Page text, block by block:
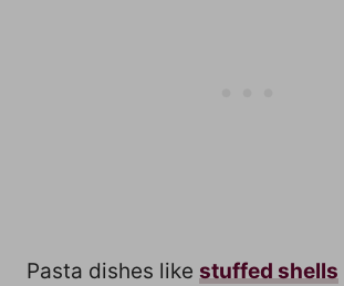
Pasta dishes like stuffed shells